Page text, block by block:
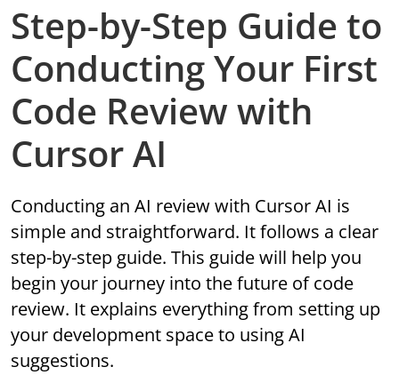
Step-by-Step Guide to
Conducting Your First
Code Review with
Cursor AI
Conducting an AI review with Cursor AI is
simple and straightforward. It follows a clear
step-by-step guide. This guide will help you
begin your journey into the future of code
review. It explains everything from setting up
your development space to using AI
suggestions.